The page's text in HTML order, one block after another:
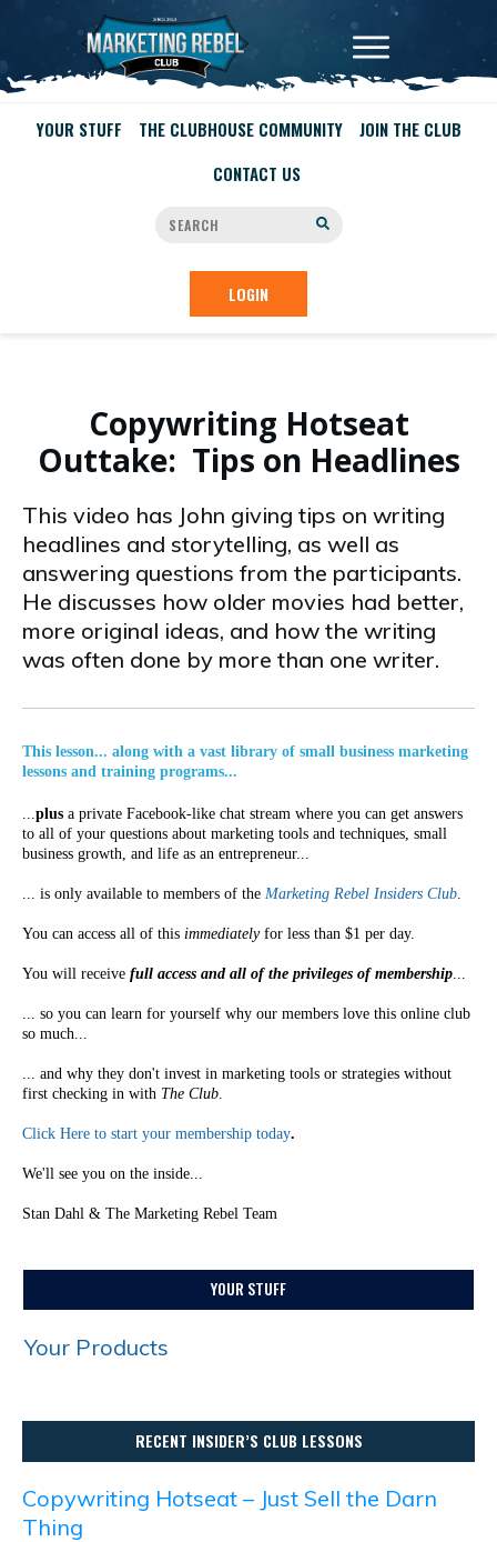
YOUR STUFF THE CLUBHOUSE COMMUNITY
JOIN THE CLUB
CONTACT US
LOGIN
Copywriting Hotseat
Outtake: Tips on Headlines
This video has John giving tips on writing
headlines and storytelling, as well as
answering questions from the participants.
He discusses how older movies had better,
more original ideas, and how the writing
was often done by more than one writer.
This lesson... along with a vast library of small business marketing
lessons and training programs...
...plus a private Facebook-like chat stream where you can get answers
to all of your questions about marketing tools and techniques, small
business growth, and life as an entrepreneur...
... is only available to members of the Marketing Rebel Insiders Club.
You can access all of this immediatelyfor less than $1 per day.
You will receive full access and all of the privileges of membership...
... so you can learn for yourself why our members love this online club
so much...
... and why they don't invest in marketing tools or strategies without
first checking in with The Club.
Click Here to start your membership today.
We'll see you on the inside...
Stan Dahl & The Marketing Rebel Team
YOUR STUFF
Your Products
RECENT INSIDER’S CLUB LESSONS
Copywriting Hotseat – Just Sell the Darn
Thing